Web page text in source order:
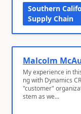
Southern
Supply Chain
Malcolm
My experience in
ng with Dynamics
"customer"
stem as we...